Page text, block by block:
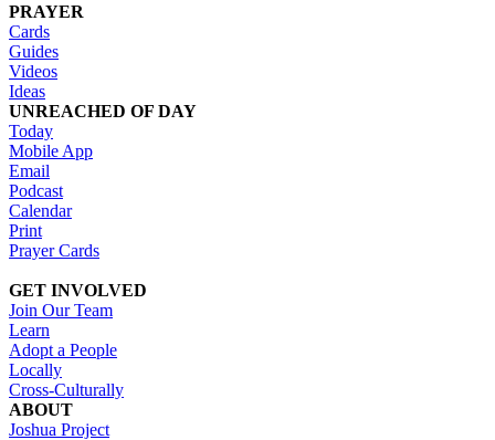
PRAYER
Cards
Guides
Videos
Ideas
UNREACHED OF DAY
Today
Mobile App
Email
Podcast
Calendar
Print
Prayer Cards
GET INVOLVED
Join Our Team
Learn
Adopt a People
Locally
Cross-Culturally
ABOUT
Joshua Project